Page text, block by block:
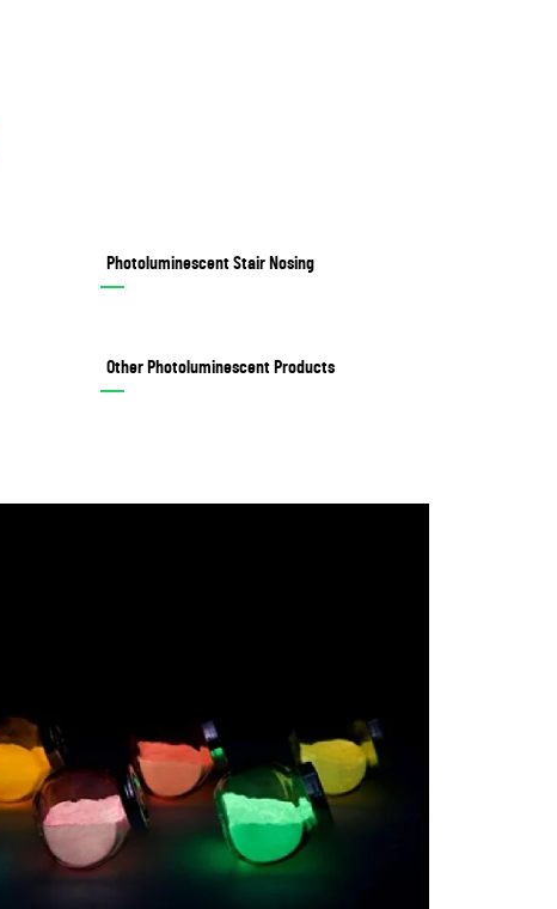
Photoluminescent Stair Nosing
Other Photoluminescent Products